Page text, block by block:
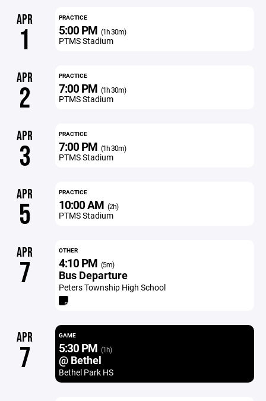
APR
1
PRACTICE
5:00 PM (1h 30m)
PTMS Stadium
APR
2
PRACTICE
7:00 PM (1h 30m)
PTMS Stadium
APR
3
PRACTICE
7:00 PM (1h 30m)
PTMS Stadium
APR
5
PRACTICE
10:00 AM (2h)
PTMS Stadium
APR
7
OTHER
4:10 PM (5m)
Bus Departure
Peters Township High School
APR
7
GAME
5:30 PM (1h)
@ Bethel
Bethel Park HS